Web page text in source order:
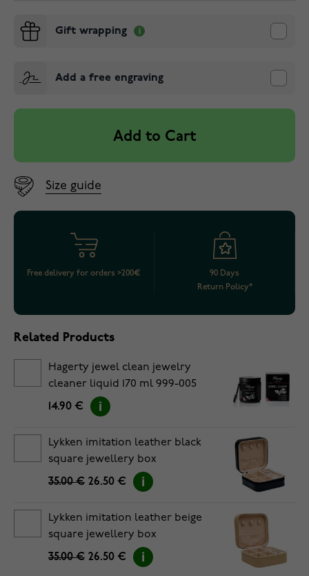
Gift wrapping
Add a free engraving
Add to Cart
Size guide
Free delivery for orders >200€
90 Days
Return Policy*
Related Products
Hagerty jewel clean jewelry
cleaner liquid 170 ml 999-005
14.90 €
Lykken imitation leather black
square jewellery box
35.00 € 26.50 €
Lykken imitation leather beige
square jewellery box
35.00 € 26.50 €